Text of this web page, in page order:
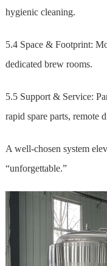
hygienic cleaning.
5.4 Space & Footprint:
dedicated brew rooms.
5.5 Support & Service:
rapid spare parts, remote
A well-chosen system
“unforgettable.”